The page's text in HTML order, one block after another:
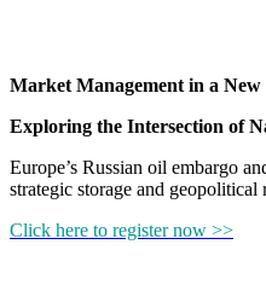
Market Management in a
Exploring the Intersection of
Europe’s Russian oil embargo
strategic storage and
Click here to register now >>